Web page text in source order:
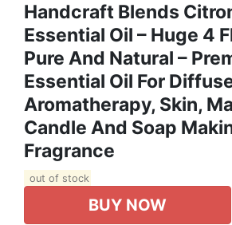
Handcraft Blends
Essential Oil – Huge 4
Pure And Natural –
Essential Oil For
Aromatherapy, Skin,
Candle And Soap
Fragrance
out of stock
BUY NOW